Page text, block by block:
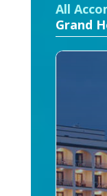
All
Grand